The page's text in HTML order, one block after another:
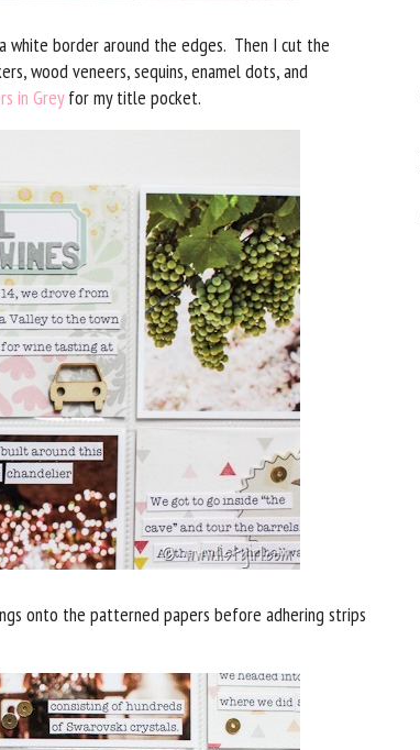
white border around the edges. Then I cut the
wood veneers, sequins, enamel dots, and
in Greyfor my title pocket.
onto the patterned papers before adhering strips